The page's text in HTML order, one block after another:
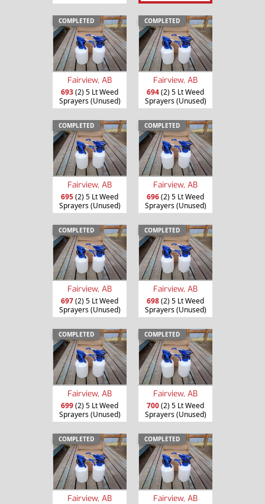
COMPLETED
Fairview, AB
693(2) 5 Lt Weed
Sprayers (Unused)
COMPLETED
Fairview, AB
694(2) 5 Lt Weed
Sprayers (Unused)
COMPLETED
Fairview, AB
695(2) 5 Lt Weed
Sprayers (Unused)
COMPLETED
Fairview, AB
696(2) 5 Lt Weed
Sprayers (Unused)
COMPLETED
Fairview, AB
697(2) 5 Lt Weed
Sprayers (Unused)
COMPLETED
Fairview, AB
698(2) 5 Lt Weed
Sprayers (Unused)
COMPLETED
Fairview, AB
699(2) 5 Lt Weed
Sprayers (Unused)
COMPLETED
Fairview, AB
700(2) 5 Lt Weed
Sprayers (Unused)
COMPLETED
Fairview, AB
COMPLETED
Fairview, AB